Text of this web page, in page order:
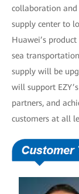
collaboration
supply center to
Huawei’s
sea
supply will be
will support
partners, and
customers at all